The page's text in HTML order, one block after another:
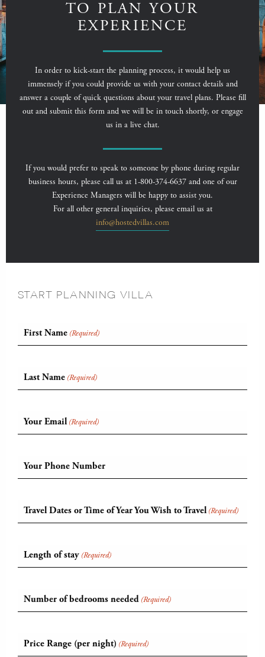
TO PLAN YOUR
EXPERIENCE
In order to kick-start the planning process, it would help us
immensely if you could provide us with your contact details and
answer a couple of quick questions about your travel plans. Please fill
out and submit this form and we will be in touch shortly, or engage
us in a live chat.
If you would prefer to speak to someone by phone during regular
business hours, please call us at 1-800-374-6637 and one of our
Experience Managers will be happy to assist you.
For all other general inquiries, please email us at
info@hostedvillas.com
START PLANNING VILLA
First Name (Required)
Last Name (Required)
Your Email (Required)
Your Phone Number
Travel Dates or Time of Year You Wish to Travel (Required)
Length of stay (Required)
Number of bedrooms needed (Required)
Price Range (per night) (Required)